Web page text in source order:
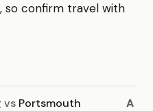
so confirm travel with
vs Portsmouth A